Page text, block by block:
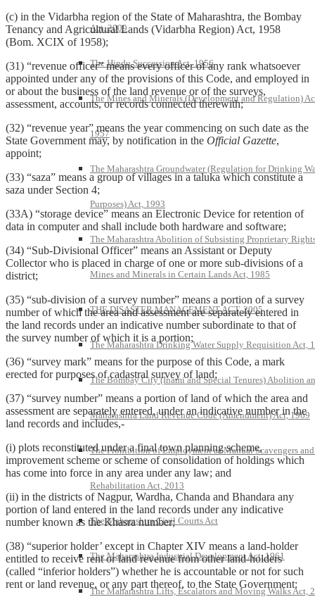
Act, 2009
The Hindu Succession Act, 1956
The Mines and Minerals (Development and Regulation)
1957
The Maharashtra Groundwater (Regulation for Drinking
Purposes) Act, 1993
The Maharashtra Abolition of Subsisting Proprietary
Mines and Minerals in Certain Lands Act, 1985
THE DISASTER MANAGEMENT ACT, 2005
The Maharashtra Drinking Water Supply Requisition Act,
The Bombay City (Inami and Special Tenures) Abolition
Maharashtra Land Revenue Code (Amendment) Act, 1969
The Prohibition of Employment as Manual Scavengers
Rehabilitation Act, 2013
The Maharashtra Civil Courts Act
The Maharashtra Industrial Development Act, 1961
The Maharashtra Lifts, Escalators and Moving Walks Act,
(c) in the Vidarbha region of the State of Maharashtra, the Bombay
Tenancy and Agricultural Lands (Vidarbha Region) Act, 1958
(Bom. XCIX of 1958);
(31) “revenue officer” means every officer of any rank whatsoever
appointed under any of the provisions of this Code, and employed in
or about the business of the land revenue or of the surveys,
assessment, accounts, or records connected therewith;
(32) “revenue year” means the year commencing on such date as the
State Government may, by notification in the Official Gazette,
appoint;
(33) “saza” means a group of villages in a taluka which constitute a
saza under Section 4;
(33A) “storage device” means an Electronic Device for retention of
data in computer and shall include both hardware and software;
(34) “Sub-Divisional Officer” means an Assistant or Deputy
Collector who is placed in charge of one or more sub-divisions of a
district;
(35) “sub-division of a survey number” means a portion of a survey
number of which the area and assessment are separately entered in
the land records under an indicative number subordinate to that of
the survey number of which it is a portion;
(36) “survey mark” means for the purpose of this Code, a mark
erected for purposes of cadastral survey of land;
(37) “survey number” means a portion of land of which the area and
assessment are separately entered, under an indicative number in the
land records and includes,-
(i) plots reconstituted under a final town planning scheme,
improvement scheme or scheme of consolidation of holdings which
has come into force in any area under any law; and
(ii) in the districts of Nagpur, Wardha, Chanda and Bhandara any
portion of land entered in the land records under any indicative
number known as the Khasra number;
(38) “superior holder’ except in Chapter XIV means a land-holder
entitled to receive rent or land revenue from other land-holders
(called “inferior holders”) whether he is accountable or not for such
rent or land revenue, or any part thereof, to the State Government: